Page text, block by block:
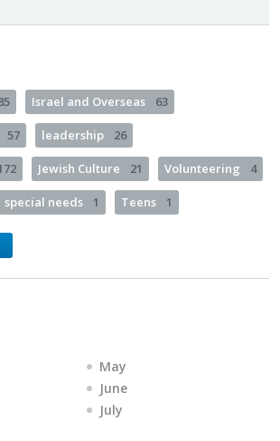
Israel and Overseas 63
57 leadership 26
Jewish Culture 21 Volunteering 4
special needs 1 Teens 1
May
June
July